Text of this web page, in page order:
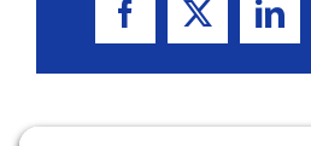
Facebook
X